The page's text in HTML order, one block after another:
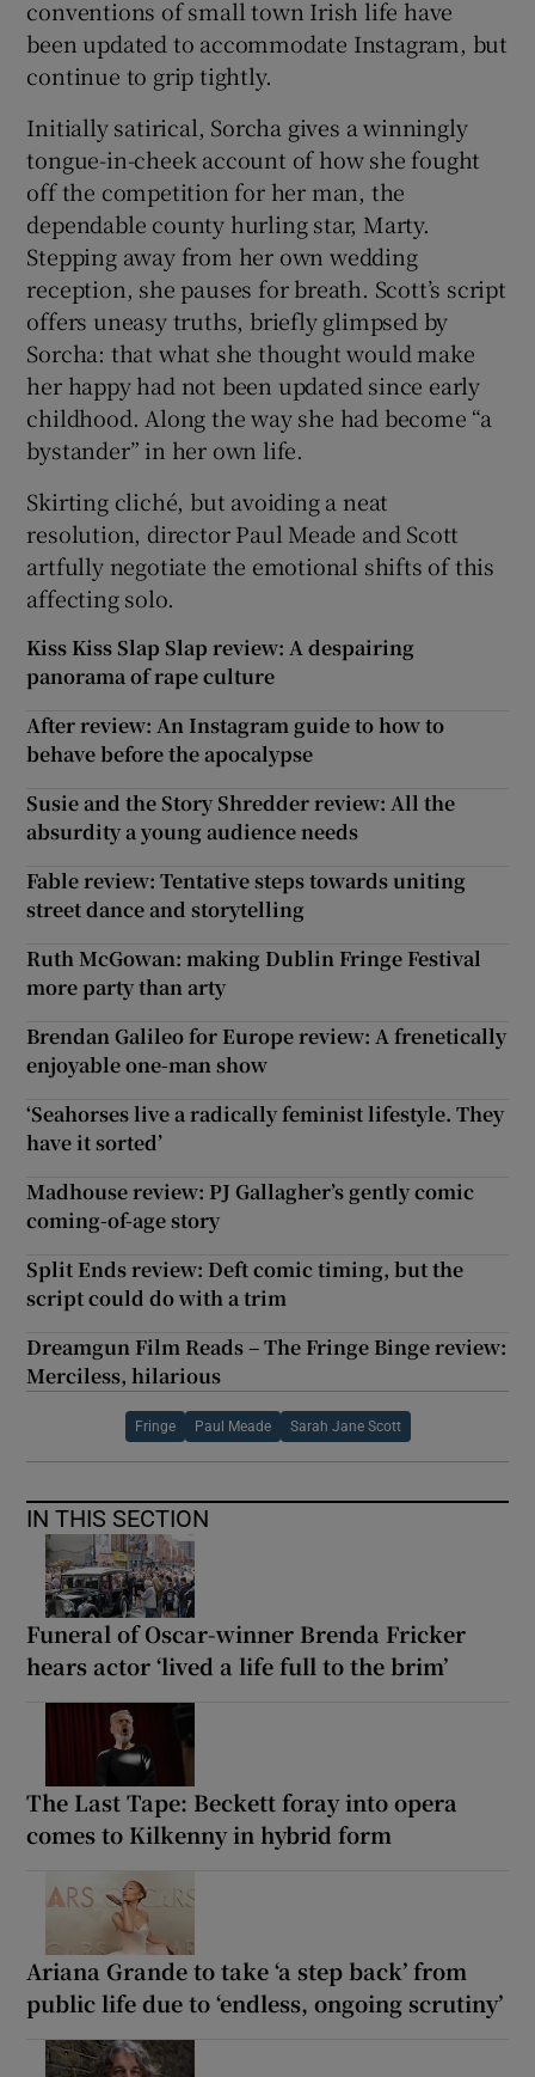
Show Sponsored sub sections
conventions of small town Irish life have
been updated to accommodate Instagram, but
continue to grip tightly.
Initially satirical, Sorcha gives a winningly
tongue-in-cheek account of how she fought
off the competition for her man, the
dependable county hurling star, Marty.
Stepping away from her own wedding
reception, she pauses for breath. Scott’s script
offers uneasy truths, briefly glimpsed by
Sorcha: that what she thought would make
her happy had not been updated since early
childhood. Along the way she had become “a
bystander” in her own life.
Skirting cliché, but avoiding a neat
resolution, director Paul Meade and Scott
artfully negotiate the emotional shifts of this
affecting solo.
Kiss Kiss Slap Slap review: A despairing
panorama of rape culture
After review: An Instagram guide to how to
behave before the apocalypse
Susie and the Story Shredder review: All the
absurdity a young audience needs
Fable review: Tentative steps towards uniting
street dance and storytelling
Ruth McGowan: making Dublin Fringe Festival
more party than arty
Brendan Galileo for Europe review: A frenetically
enjoyable one-man show
‘Seahorses live a radically feminist lifestyle. They
have it sorted’
Madhouse review: PJ Gallagher’s gently comic
coming-of-age story
Split Ends review: Deft comic timing, but the
script could do with a trim
Dreamgun Film Reads – The Fringe Binge review:
Merciless, hilarious
Fringe Paul Meade Sarah Jane Scott
IN THIS SECTION
Funeral of Oscar-winner Brenda Fricker
hears actor ‘lived a life full to the brim’
The Last Tape: Beckett foray into opera
comes to Kilkenny in hybrid form
Ariana Grande to take ‘a step back’ from
public life due to ‘endless, ongoing scrutiny’